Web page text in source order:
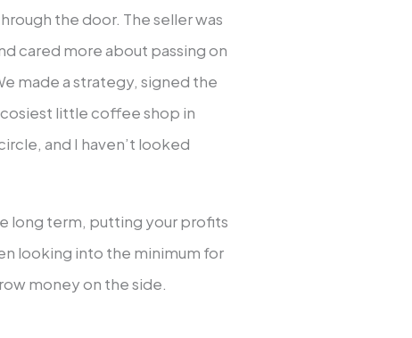
the door. The seller was
cared more about passing on
made a strategy, signed the
little coffee shop in
and I haven’t looked
long term, putting your profits
looking into the minimum for
money on the side.